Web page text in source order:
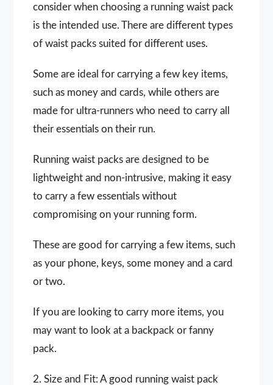
consider when choosing a running waist pack
is the intended use. There are different types
of waist packs suited for different uses.
Some are ideal for carrying a few key items,
such as money and cards, while others are
made for ultra-runners who need to carry all
their essentials on their run.
Running waist packs are designed to be
lightweight and non-intrusive, making it easy
to carry a few essentials without
compromising on your running form.
These are good for carrying a few items, such
as your phone, keys, some money and a card
or two.
If you are looking to carry more items, you
may want to look at a backpack or fanny
pack.
2. Size and Fit: A good running waist pack